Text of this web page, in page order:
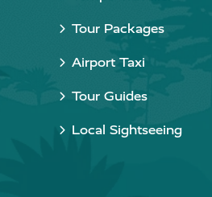
Tour Packages
Airport Taxi
Tour Guides
Local Sightseeing